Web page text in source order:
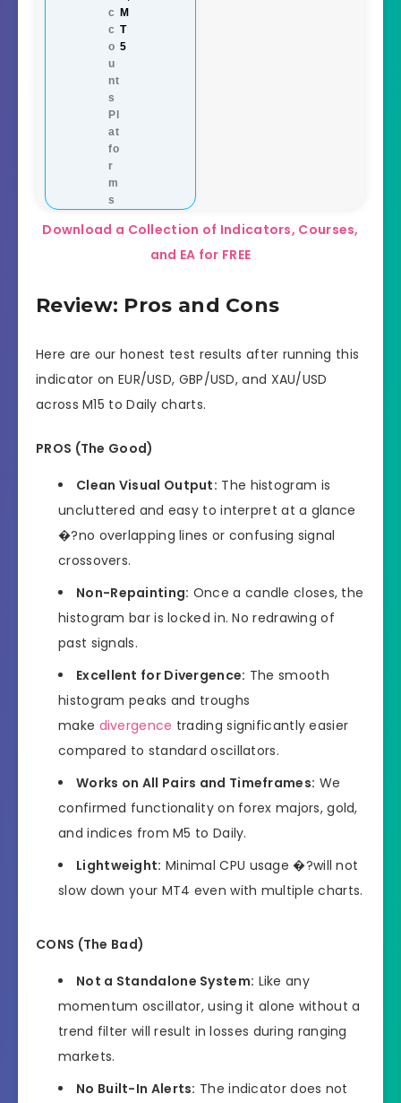
c
c
o
u
nt
s
Pl
at
fo
r
m
s
M
T
5
Download a Collection of Indicators, Courses,
and EA for FREE
Review: Pros and Cons
Here are our honest test results after running this
indicator on EUR/USD, GBP/USD, and XAU/USD
across M15 to Daily charts.
PROS (The Good)
Clean Visual Output: The histogram is
uncluttered and easy to interpret at a glance
�?no overlapping lines or confusing signal
crossovers.
Non-Repainting: Once a candle closes, the
histogram bar is locked in. No redrawing of
past signals.
Excellent for Divergence: The smooth
histogram peaks and troughs
make divergence trading significantly easier
compared to standard oscillators.
Works on All Pairs and Timeframes: We
confirmed functionality on forex majors, gold,
and indices from M5 to Daily.
Lightweight: Minimal CPU usage �?will not
slow down your MT4 even with multiple charts.
CONS (The Bad)
Not a Standalone System: Like any
momentum oscillator, using it alone without a
trend filter will result in losses during ranging
markets.
No Built-In Alerts: The indicator does not